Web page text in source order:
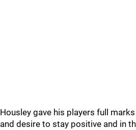
Housley gave his players full
and desire to stay positive and in